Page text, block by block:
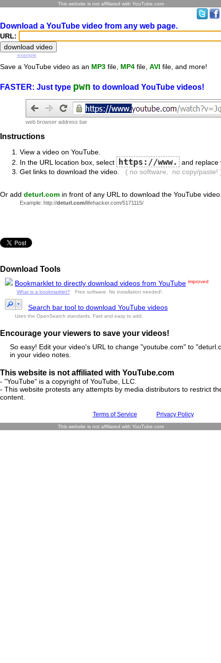
This website is not affiliated with YouTube.com
Download a YouTube video from any web page.
URL:
example
Save a YouTube video as an MP3 file, MP4 file, AVI file, and more!
FASTER: Just type pwn to download YouTube videos!
web browser address bar
Instructions
View a video on YouTube.
In the URL location box, select
https://www.
and
Get links to download the video. ( no software, no copy/paste!
Or add deturl.com in front of any URL to download the YouTube
Example: http://deturl.com/lifehacker.com/5171115/
Download Tools
Bookmarklet to directly download videos from YouTube improved
What is a bookmarklet?
Free software. No installation needed!.
Search bar tool to download YouTube videos
Uses the OpenSearch standards. Fast and easy to add.
Encourage your viewers to save your videos!
So easy! Edit your video's URL to change "youtube.com" to
in your video notes.
This website is not affiliated with YouTube.com
- "YouTube" is a copyright of YouTube, LLC.
- This website protests any attempts by media distributors to restrict
content.
Terms of Service Privacy Policy
This website is not affiliated with YouTube.com